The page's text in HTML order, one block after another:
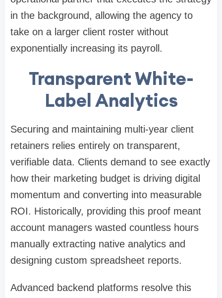
in the background, allowing the agency to
take on a larger client roster without
exponentially increasing its payroll.
Transparent White-
Label Analytics
Securing and maintaining multi-year client
retainers relies entirely on transparent,
verifiable data. Clients demand to see exactly
how their marketing budget is driving digital
momentum and converting into measurable
ROI. Historically, providing this proof meant
account managers wasted countless hours
manually extracting native analytics and
designing custom spreadsheet reports.
Advanced backend platforms resolve this